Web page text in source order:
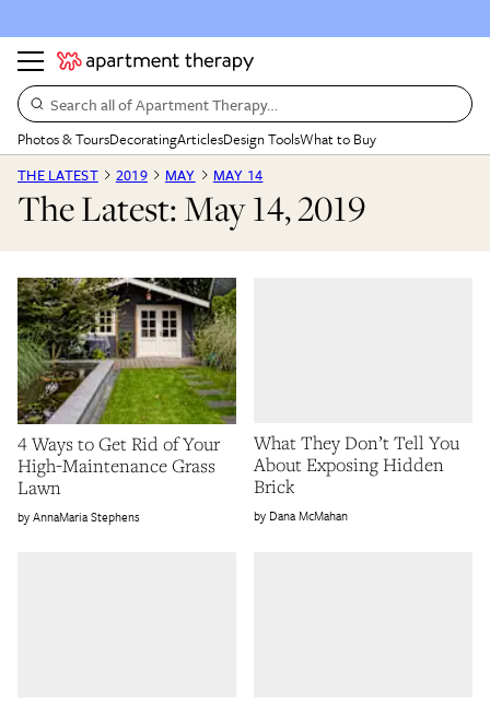
Search all of Apartment Therapy…
Photos & ToursDecoratingArticlesDesign ToolsWhat to Buy
THE LATEST
2019 MAY MAY 14
The Latest: May 14, 2019
4 Ways to Get Rid of Your
High-Maintenance Grass
Lawn
AnnaMaria Stephens
What They Don’t Tell You
About Exposing Hidden
Brick
Dana McMahan